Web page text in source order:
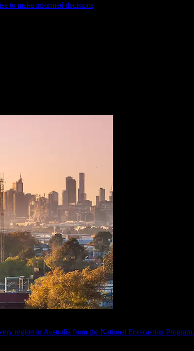
to make informed decisions
region in Australia from the National Forecasting Program.